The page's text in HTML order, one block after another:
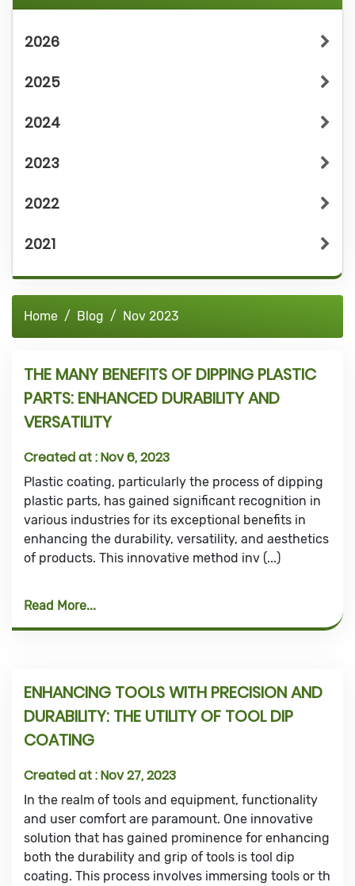
2026
2025
2024
2023
2022
2021
Home Blog Nov 2023
THE MANY BENEFITS OF DIPPING PLASTIC
PARTS: ENHANCED DURABILITY AND
VERSATILITY
Created at :Nov 6, 2023
Plastic coating, particularly the process of dipping
plastic parts, has gained significant recognition in
various industries for its exceptional benefits in
enhancing the durability, versatility, and aesthetics
of products. This innovative method inv (...)
Read More
ENHANCING TOOLS WITH PRECISION AND
DURABILITY: THE UTILITY OF TOOL DIP
COATING
Created at :Nov 27, 2023
In the realm of tools and equipment, functionality
and user comfort are paramount. One innovative
solution that has gained prominence for enhancing
both the durability and grip of tools is tool dip
coating. This process involves immersing tools or th